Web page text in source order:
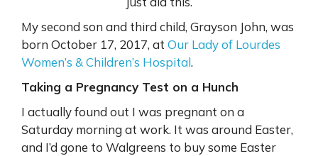
My second son and third child, Grayson John, was
born October 17, 2017, at Our Lady of Lourdes
Women’s & Children’s Hospital.
Taking a Pregnancy Test on a Hunch
I actually found out I was pregnant on a
Saturday morning at work. It was around Easter,
and I’d gone to Walgreens to buy some Easter